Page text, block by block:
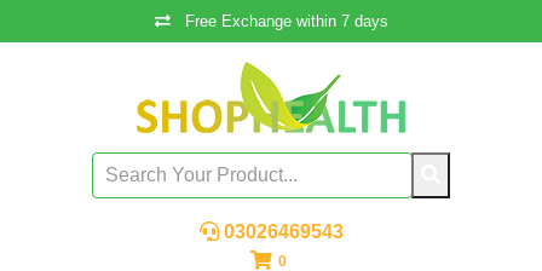
Free Exchange within 7 days
03026469543
0